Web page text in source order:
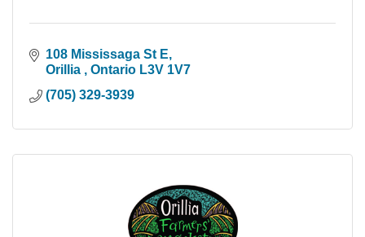
108 Mississaga St E
Orillia
Ontario L3V 1V7
(705) 329-3939